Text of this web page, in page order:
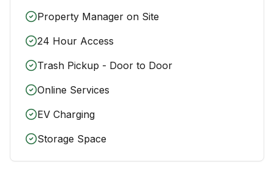
Property Manager on Site
24 Hour Access
Trash Pickup - Door to Door
Online Services
EV Charging
Storage Space